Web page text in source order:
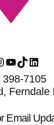
YouTube
TikTok
398-7105
Ferndale
Email